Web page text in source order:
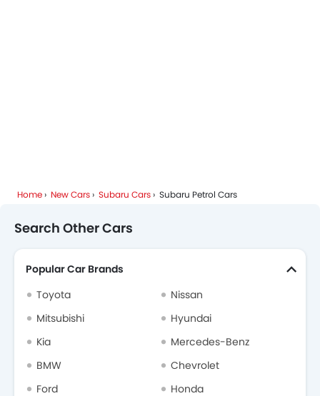
Home New Cars Subaru Cars Subaru Petrol Cars
Search Other Cars
Popular Car Brands
Toyota
Nissan
Mitsubishi
Hyundai
Kia
Mercedes-Benz
BMW
Chevrolet
Ford
Honda